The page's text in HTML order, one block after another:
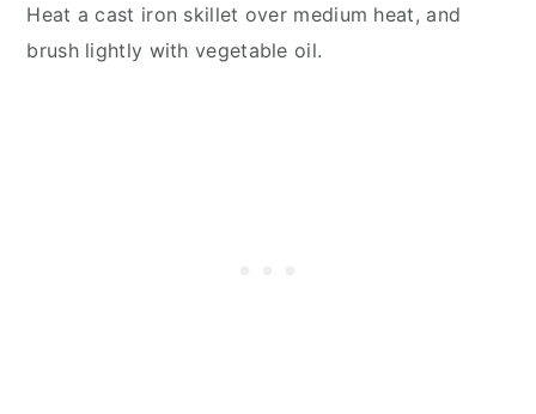
Heat a cast iron skillet over medium heat, and
brush lightly with vegetable oil.